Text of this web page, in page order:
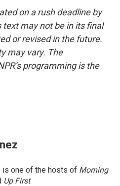
on a rush deadline by
text may not be in its final
or revised in the future.
may vary. The
programming is the
is one of the hosts of Morning
Up First.